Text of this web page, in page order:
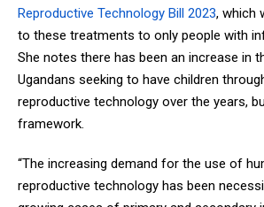
Reproductive Technology Bill 2023, which
to these treatments to only people with
She notes there has been an increase in
Ugandans seeking to have children
reproductive technology over the years,
framework.
“The increasing demand for the use of
reproductive technology has been